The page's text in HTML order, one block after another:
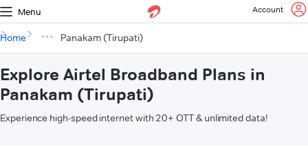
Menu Account
Home Panakam (Tirupati)
Explore Airtel Broadband Plans in
Panakam (Tirupati)
Experience high-speed internet with 20+ OTT & unlimited data!